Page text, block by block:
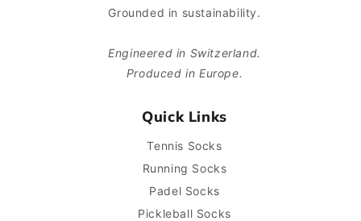
Grounded in sustainability.
Engineered in Switzerland.
Produced in Europe.
Quick Links
Tennis Socks
Running Socks
Padel Socks
Pickleball Socks